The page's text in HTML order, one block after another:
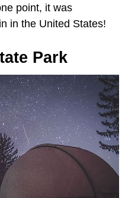
point, it was
in the United States!
Park